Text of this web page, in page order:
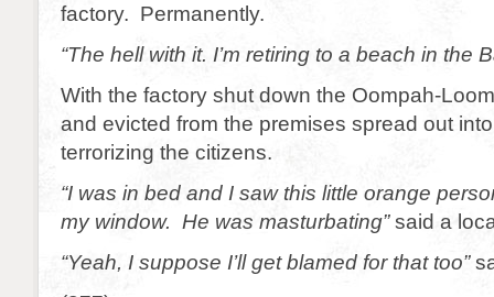
factory. Permanently.
“The hell with it. I’m retiring to a beach in the
With the factory shut down the Oompah-
and evicted from the premises spread out
terrorizing the citizens.
“I was in bed and I saw this little orange
my window. He was masturbating”said a
“Yeah, I suppose I’ll get blamed for that too”